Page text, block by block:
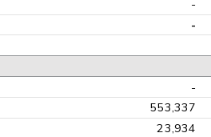
-
-
-
553,337
23,934